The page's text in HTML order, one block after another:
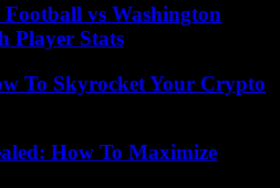
vs Washington
Player Stats
To Skyrocket Your Crypto
How To Maximize